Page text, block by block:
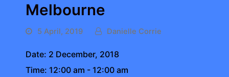
Melbourne
5 April, 2019 Danielle Corrie
Date: 2 December, 2018
Time: 12:00 am - 12:00 am